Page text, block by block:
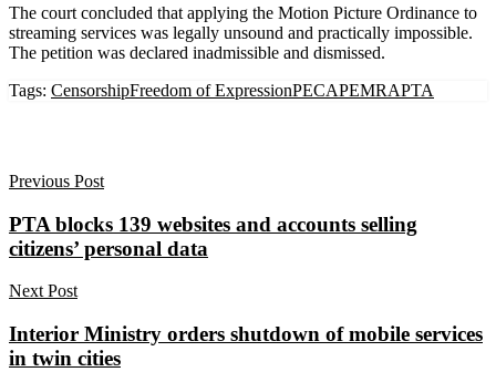
The court concluded that applying the Motion Picture Ordinance to
streaming services was legally unsound and practically impossible.
The petition was declared inadmissible and dismissed.
Tags: CensorshipFreedom of ExpressionPECAPEMRAPTA
Previous Post
PTA blocks 139 websites and accounts selling
citizens’ personal data
Next Post
Interior Ministry orders shutdown of mobile services
in twin cities